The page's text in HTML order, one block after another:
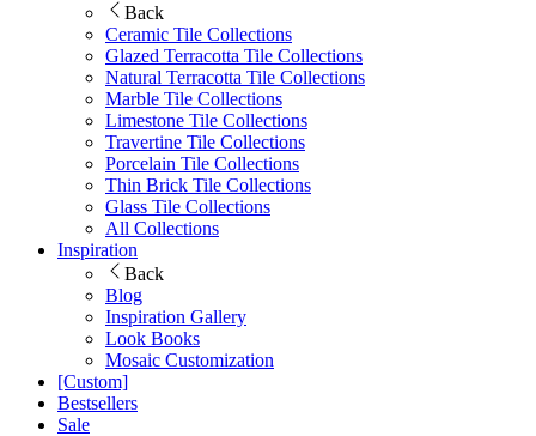
Back
Ceramic Tile Collections
Glazed Terracotta Tile Collections
Natural Terracotta Tile Collections
Marble Tile Collections
Limestone Tile Collections
Travertine Tile Collections
Porcelain Tile Collections
Thin Brick Tile Collections
Glass Tile Collections
All Collections
Inspiration
Back
Blog
Inspiration Gallery
Look Books
Mosaic Customization
[Custom]
Bestsellers
Sale